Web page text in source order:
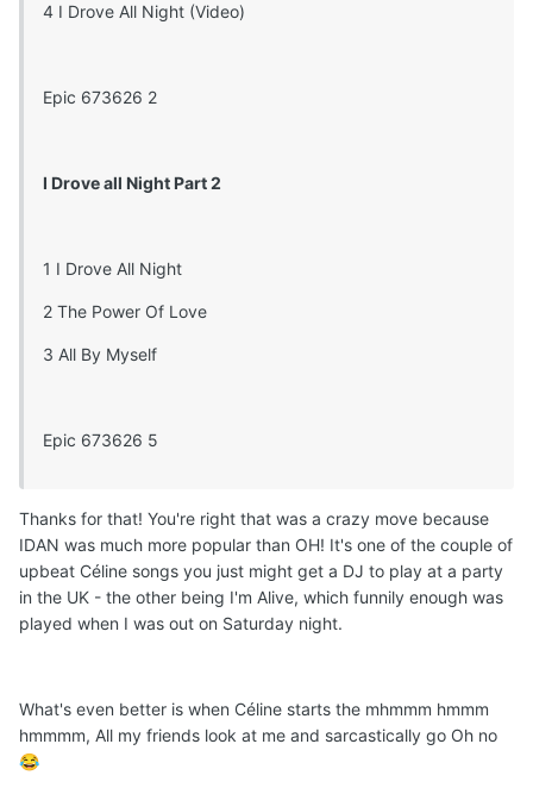
4 I Drove All Night (Video)
Epic 673626 2
I Drove all Night Part 2
1 I Drove All Night
2 The Power Of Love
3 All By Myself
Epic 673626 5
Thanks for that! You're right that was a crazy move because
IDAN was much more popular than OH! It's one of the couple of
upbeat Céline songs you just might get a DJ to play at a party
in the UK - the other being I'm Alive, which funnily enough was
played when I was out on Saturday night.
What's even better is when Céline starts the mhmmm hmmm
hmmmm, All my friends look at me and sarcastically go Oh no
😂